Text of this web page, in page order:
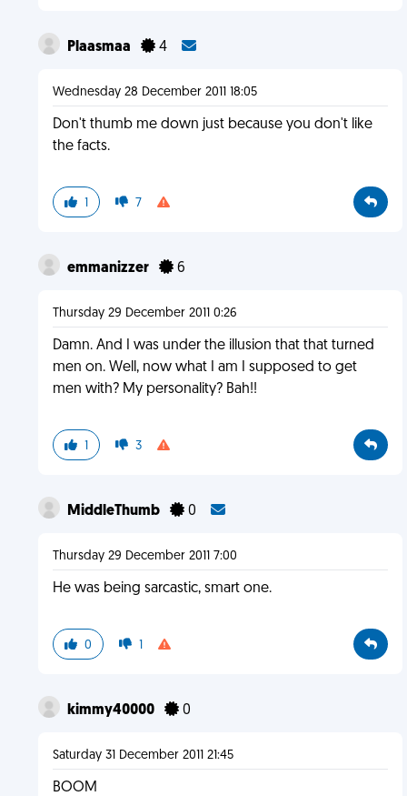
Plaasmaa 4
Wednesday 28 December 2011 18:05
Don't thumb me down just because you don't like
the facts.
1 7
emmanizzer 6
Thursday 29 December 2011 0:26
Damn. And I was under the illusion that that turned
men on. Well, now what I am I supposed to get
men with? My personality? Bah!!
1 3
MiddleThumb 0
Thursday 29 December 2011 7:00
He was being sarcastic, smart one.
0 1
kimmy40000 0
Saturday 31 December 2011 21:45
BOOM